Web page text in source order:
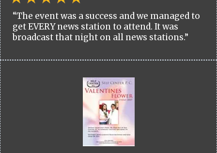
“The event was a success and we managed to
get EVERY news station to attend. It was
broadcast that night on all news stations.”